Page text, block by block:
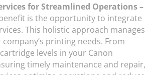
for Streamlined Operations –
is the opportunity to integrate
This holistic approach manages
printing needs. From
levels in your Canon
timely maintenance and repair,